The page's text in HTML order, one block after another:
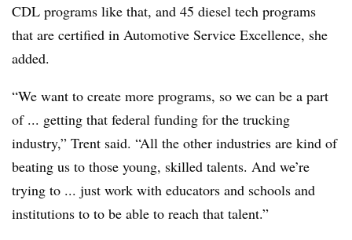
CDL programs like that, and 45 diesel tech programs
that are certified in Automotive Service Excellence, she
added.
“We want to create more programs, so we can be a part
of ... getting that federal funding for the trucking
industry,” Trent said. “All the other industries are kind of
beating us to those young, skilled talents. And we’re
trying to ... just work with educators and schools and
institutions to to be able to reach that talent.”